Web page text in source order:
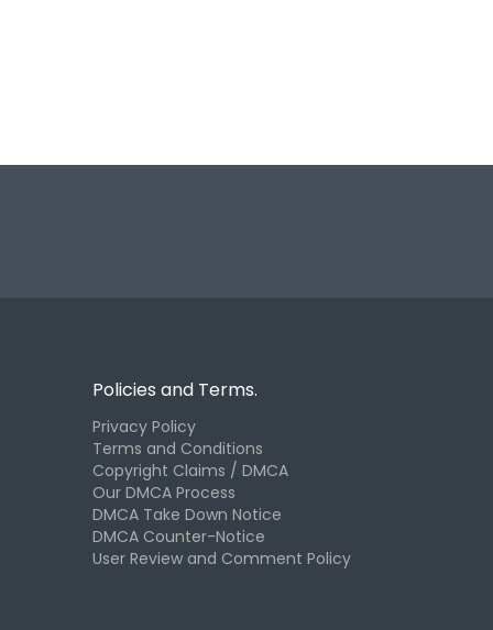
Policies and Terms.
Privacy Policy
Terms and Conditions
Copyright Claims / DMCA
Our DMCA Process
DMCA Take Down Notice
DMCA Counter-Notice
User Review and Comment Policy